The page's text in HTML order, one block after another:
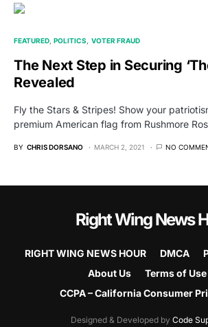
FEATURED POLITICS VOTER FRAUD
The Next Step in Securing
Revealed
Fly the Stars & Stripes! Show your
premium American flag from Rushmore
BY CHRIS DORSANO MARCH 2, 2021 NO
Right Wing News
RIGHT WING NEWS HOUR DMCA
About Us
Terms of Use
CCPA – California Consumer
Designed & Developed by Code